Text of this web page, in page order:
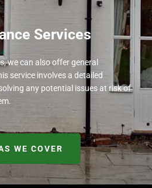
Services
we can also offer general
service involves a detailed
any potential issues at risk of
WE COVER